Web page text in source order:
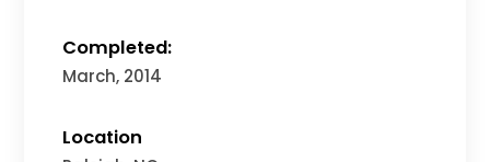
Completed:
March, 2014
Location